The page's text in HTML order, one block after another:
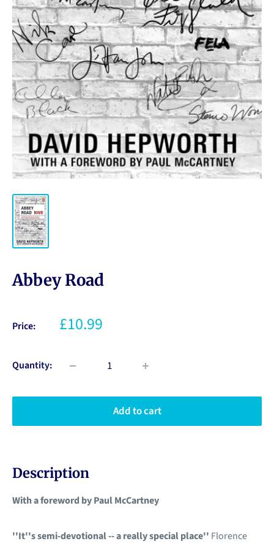
Abbey Road
Price: £10.99
Quantity:
Add to cart
Description
With a foreword by Paul McCartney
''It''s semi-devotional -- a really special place'' Florence